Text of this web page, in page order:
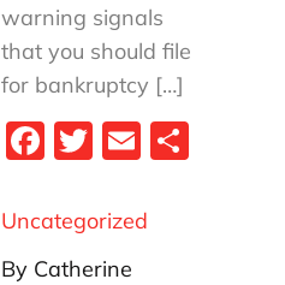
warning signals
that you should file
for bankruptcy […]
Fa
bo
ok
T
tt
er
E
ail
Uncategorized
By Catherine